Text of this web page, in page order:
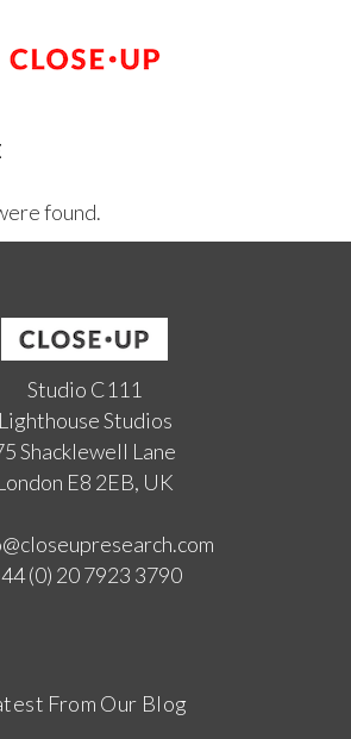
found.
Studio C111
Lighthouse Studios
Shacklewell Lane
E8 2EB, UK
(0) 20 7923 3790
From Our Blog